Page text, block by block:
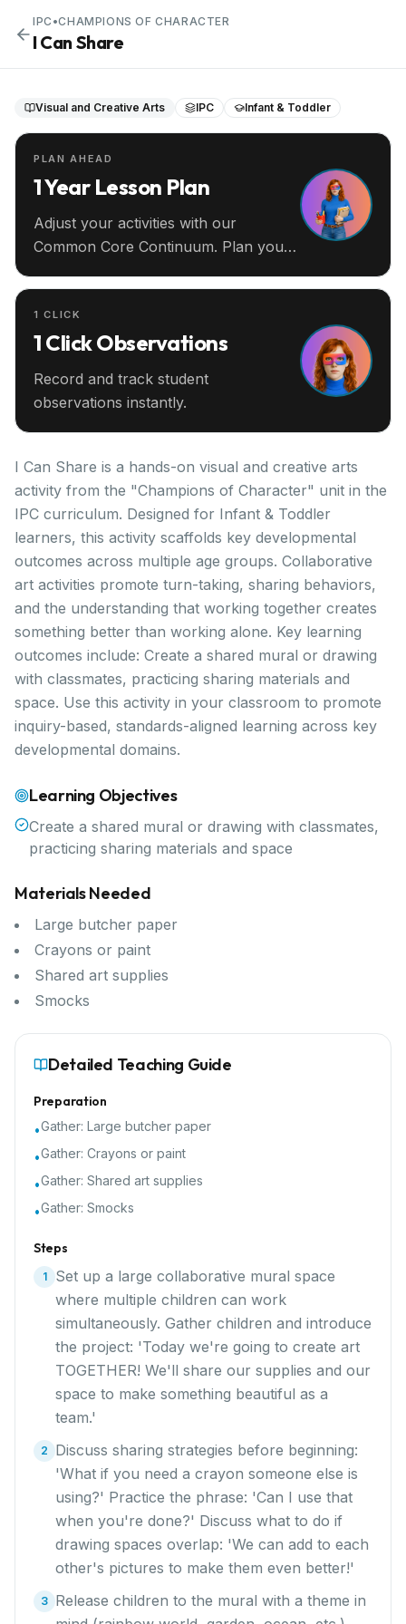
IPC •CHAMPIONS OF CHARACTER
I Can Share
Visual and Creative Arts IPC Infant & Toddler
PLAN AHEAD
1 Year Lesson Plan
Adjust your activities with our
Common Core Continuum. Plan your
1 CLICK
1 Click Observations
Record and track student
observations instantly.
I Can Share is a hands-on visual and creative arts
activity from the "Champions of Character" unit in the
IPC curriculum. Designed for Infant & Toddler
learners, this activity scaffolds key developmental
outcomes across multiple age groups. Collaborative
art activities promote turn-taking, sharing behaviors,
and the understanding that working together creates
something better than working alone. Key learning
outcomes include: Create a shared mural or drawing
with classmates, practicing sharing materials and
space. Use this activity in your classroom to promote
inquiry-based, standards-aligned learning across key
developmental domains.
Learning Objectives
Create a shared mural or drawing with classmates,
practicing sharing materials and space
Materials Needed
Large butcher paper
Crayons or paint
Shared art supplies
Smocks
Detailed Teaching Guide
Preparation
•Gather: Large butcher paper
•Gather: Crayons or paint
•Gather: Shared art supplies
•Gather: Smocks
Steps
1
Set up a large collaborative mural space
where multiple children can work
simultaneously. Gather children and introduce
the project: 'Today we're going to create art
TOGETHER! We'll share our supplies and our
space to make something beautiful as a
team.'
2
Discuss sharing strategies before beginning:
'What if you need a crayon someone else is
using?' Practice the phrase: 'Can I use that
when you're done?' Discuss what to do if
drawing spaces overlap: 'We can add to each
other's pictures to make them even better!'
3 Release children to the mural with a theme in